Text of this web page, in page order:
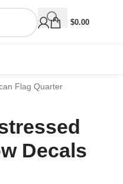
$0.00
Flag Quarter
Decals